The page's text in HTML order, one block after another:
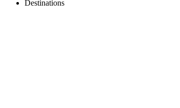
Destinations